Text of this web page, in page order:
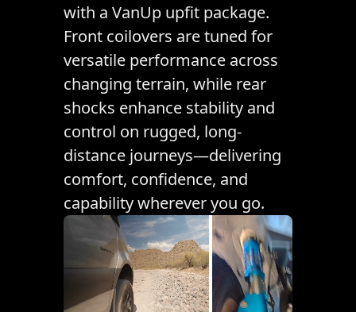
with a VanUp upfit package.
Front coilovers are tuned for
versatile performance across
changing terrain, while rear
shocks enhance stability and
control on rugged, long-
distance journeys—delivering
comfort, confidence, and
capability wherever you go.